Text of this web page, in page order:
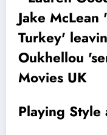
Playing Style